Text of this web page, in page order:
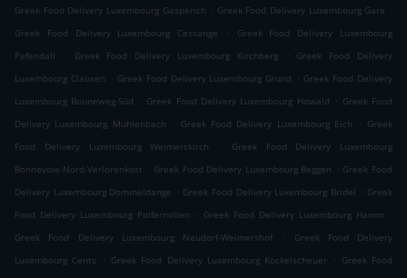
Greek Food Delivery Luxembourg Gasperich . Greek Food Delivery Luxembourg Gare .
Greek Food Delivery Luxembourg Cessange
.
Greek Food Delivery Luxembourg
Pafendall
. Greek Food Delivery Luxembourg Kirchberg .
Greek Food Delivery
Luxembourg Clausen . Greek Food Delivery Luxembourg Grund . Greek Food Delivery
Luxembourg Bouneweg-Süd
. Greek Food Delivery Luxembourg Howald . Greek Food
Delivery Luxembourg Muhlenbach
. Greek Food Delivery Luxembourg Eich . Greek
Food Delivery Luxembourg Weimerskirch
.
Greek Food Delivery Luxembourg
Bonnevoie-Nord-Verlorenkost . Greek Food Delivery Luxembourg Beggen . Greek Food
Delivery Luxembourg Dommeldange . Greek Food Delivery Luxembourg Bridel . Greek
Food Delivery Luxembourg Polfermillen
. Greek Food Delivery Luxembourg Hamm
.
Greek Food Delivery Luxembourg Neudorf-Weimershof
.
Greek Food Delivery
Luxembourg Cents
. Greek Food Delivery Luxembourg Kockelscheuer . Greek Food